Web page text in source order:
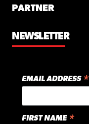
PARTNER
NEWSLETTER
EMAIL ADDRESS *
FIRST NAME *